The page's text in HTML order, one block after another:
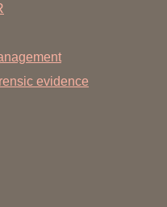
evidence